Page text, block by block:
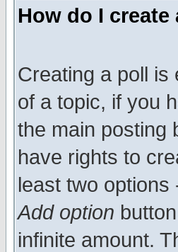
How do I create
Creating a poll
of a topic, if you
the main posting
have rights to
least two
Add option
infinite amount.